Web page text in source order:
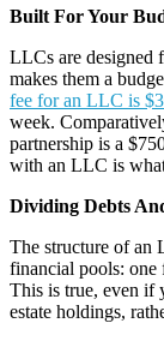
Built For Your
LLCs are designed
makes them a
fee for an LLC is
week.
partnership is a
with an LLC is
Dividing Debts
The structure of an
financial pools: one
This is true, even if
estate holdings,